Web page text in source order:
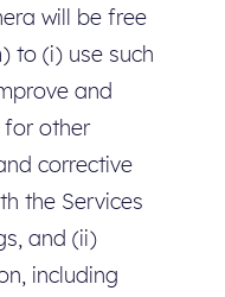
will be free
to (i) use such
and
for other
corrective
the Services
and (ii)
including